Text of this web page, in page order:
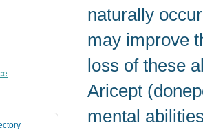
naturally
may improve
loss of these
Aricept
mental